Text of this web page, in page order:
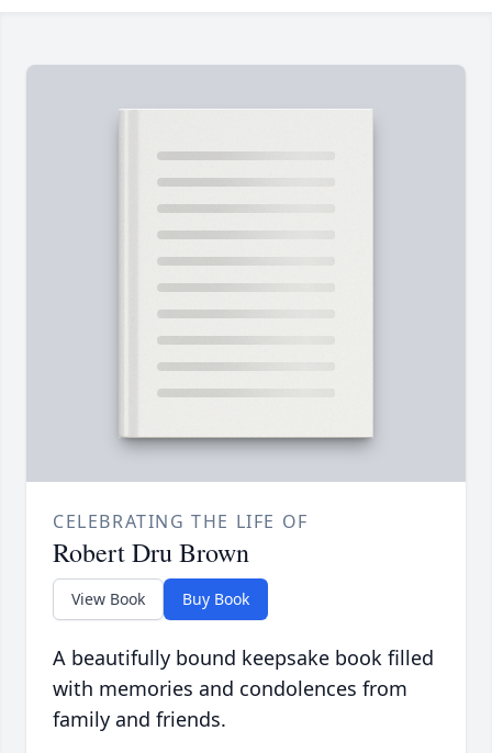
CELEBRATING THE LIFE OF
Robert Dru Brown
View Book Buy Book
A beautifully bound keepsake book filled
with memories and condolences from
family and friends.